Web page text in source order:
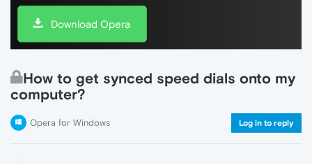
Download Opera
How to get synced speed dials onto my
computer?
Opera for Windows Log in to reply